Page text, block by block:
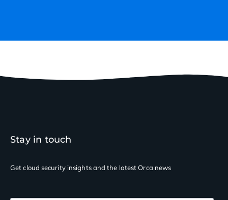
Stay in touch
Get cloud security insightsand the latest Orca news